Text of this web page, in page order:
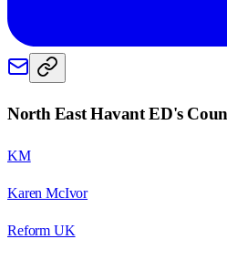
North East Havant ED's
KM
Karen McIvor
Reform UK